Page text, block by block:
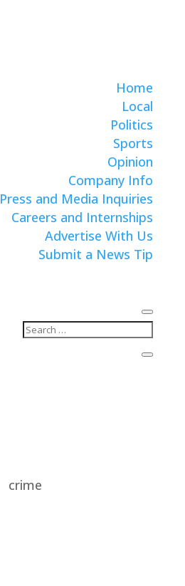
Home
Local
Politics
Sports
Opinion
Company Info
Press and Media Inquiries
Careers and Internships
Advertise With Us
Submit a News Tip
crime